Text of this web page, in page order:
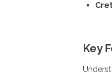
Qatar
Sri Lanka
Tajikistan
Key